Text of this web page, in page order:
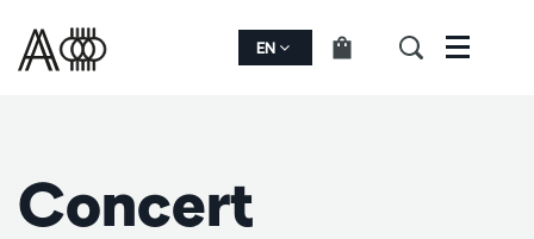
EN Menu
Concert